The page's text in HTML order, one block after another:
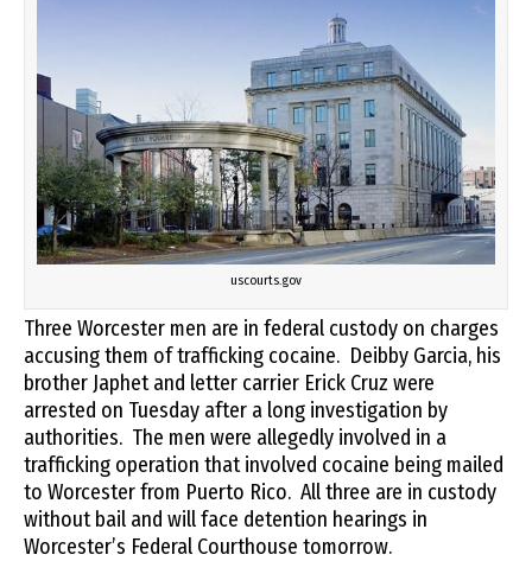
uscourts.gov
Three Worcester men are in federal custody on charges
accusing them of trafficking cocaine. Deibby Garcia, his
brother Japhet and letter carrier Erick Cruz were
arrested on Tuesday after a long investigation by
authorities. The men were allegedly involved in a
trafficking operation that involved cocaine being mailed
to Worcester from Puerto Rico. All three are in custody
without bail and will face detention hearings in
Worcester’s Federal Courthouse tomorrow.